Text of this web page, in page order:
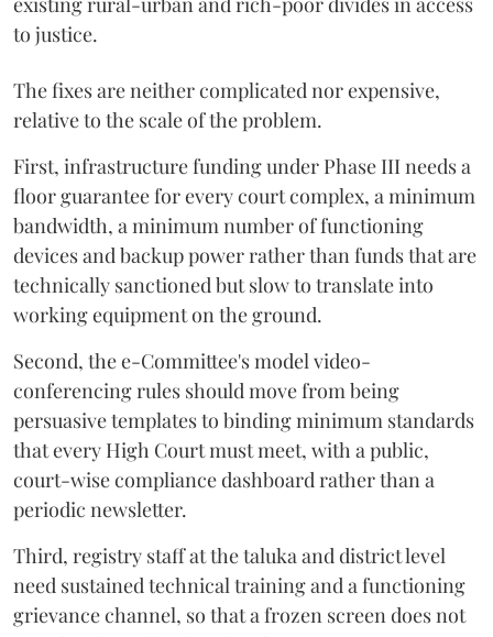
to justice.
The fixes are neither complicated nor expensive,
relative to the scale of the problem.
First, infrastructure funding under Phase III needs a
floor guarantee for every court complex, a minimum
bandwidth, a minimum number of functioning
devices and backup power rather than funds that are
technically sanctioned but slow to translate into
working equipment on the ground.
Second, the e-Committee's model video-
conferencing rules should move from being
persuasive templates to binding minimum standards
that every High Court must meet, with a public,
court-wise compliance dashboard rather than a
periodic newsletter.
Third, registry staff at the taluka and district level
need sustained technical training and a functioning
grievance channel, so that a frozen screen does not